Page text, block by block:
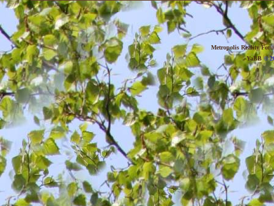
Metropolis Reality
YaBB©